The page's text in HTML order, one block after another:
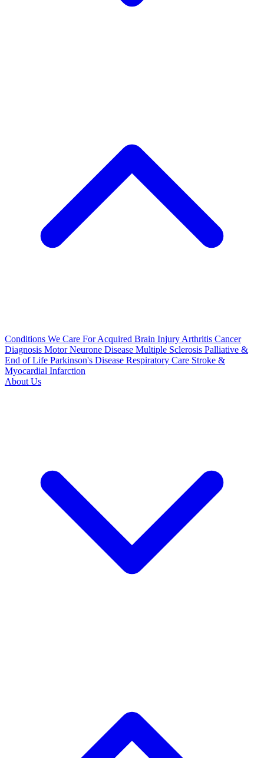
Conditions We Care ForAcquired Brain Injury Arthritis Cancer
Diagnosis Motor Neurone Disease Multiple Sclerosis Palliative &
End of Life Parkinson's Disease Respiratory Care Stroke &
Myocardial Infarction
About Us